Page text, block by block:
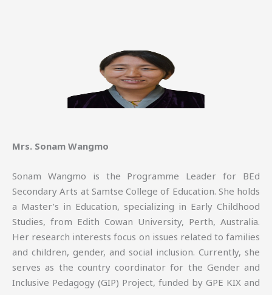
Mrs. Sonam Wangmo
Sonam Wangmo is the Programme Leader for BEd
Secondary Arts at Samtse College of Education. She holds
a Master’s in Education, specializing in Early Childhood
Studies, from Edith Cowan University, Perth, Australia.
Her research interests focus on issues related to families
and children, gender, and social inclusion. Currently, she
serves as the country coordinator for the Gender and
Inclusive Pedagogy (GIP) Project, funded by GPE KIX and